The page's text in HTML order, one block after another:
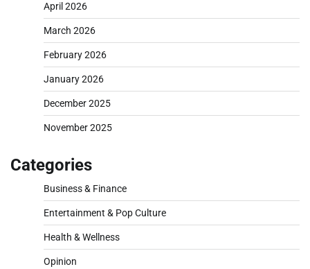
April 2026
March 2026
February 2026
January 2026
December 2025
November 2025
Categories
Business & Finance
Entertainment & Pop Culture
Health & Wellness
Opinion